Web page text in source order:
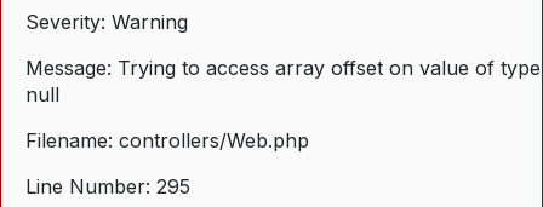
Severity: Warning
Message: Trying to access array offset on value of type
null
Filename: controllers/Web.php
Line Number: 295